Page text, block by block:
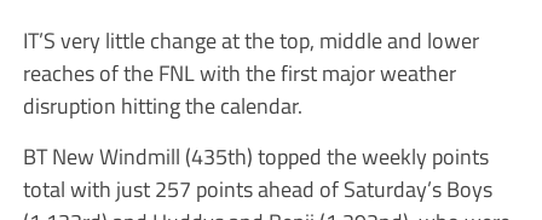
IT’S very little change at the top, middle and lower
reaches of the FNL with the first major weather
disruption hitting the calendar.
BT New Windmill (435th) topped the weekly points
total with just 257 points ahead of Saturday’s Boys